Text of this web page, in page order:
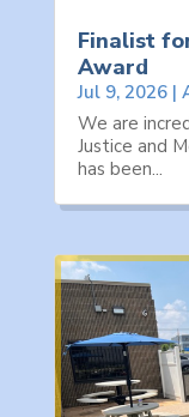
Finalist
Award
Jul 9, 2026|
We are
Justice and
has been...